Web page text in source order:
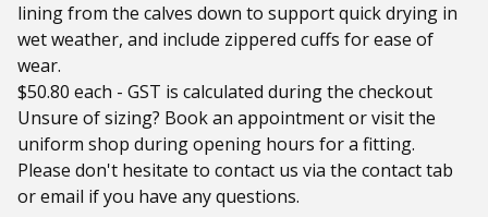
lining from the calves down to support quick drying in
wet weather, and include zippered cuffs for ease of
wear.
$50.80 each - GST is calculated during the checkout
Unsure of sizing? Book an appointment or visit the
uniform shop during opening hours for a fitting.
Please don't hesitate to contact us via the contact tab
or email if you have any questions.